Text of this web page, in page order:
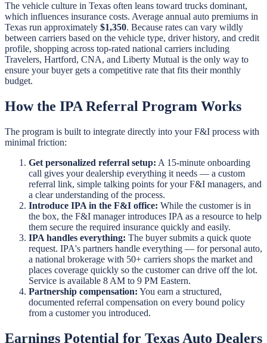
The vehicle culture in Texas often leans toward trucks dominant,
which influences insurance costs. Average annual auto premiums in
Texas run approximately $1,350. Because rates can vary wildly
between carriers based on the vehicle type, driver history, and credit
profile, shopping across top-rated national carriers including
Travelers, Hartford, CNA, and Liberty Mutual is the only way to
ensure your buyer gets a competitive rate that fits their monthly
budget.
How the IPA Referral Program Works
The program is built to integrate directly into your F&I process with
minimal friction:
Get personalized referral setup: A 15-minute onboarding
call gives your dealership everything it needs — a custom
referral link, simple talking points for your F&I managers, and
a clear understanding of the process.
Introduce IPA in the F&I office: While the customer is in
the box, the F&I manager introduces IPA as a resource to help
them secure the required insurance quickly and easily.
IPA handles everything: The buyer submits a quick quote
request. IPA's partners handle everything — for personal auto,
a national brokerage with 50+ carriers shops the market and
places coverage quickly so the customer can drive off the lot.
Service is available 8 AM to 9 PM Eastern.
Partnership compensation: You earn a structured,
documented referral compensation on every bound policy
from a customer you introduced.
Earnings Potential for Texas Auto Dealers